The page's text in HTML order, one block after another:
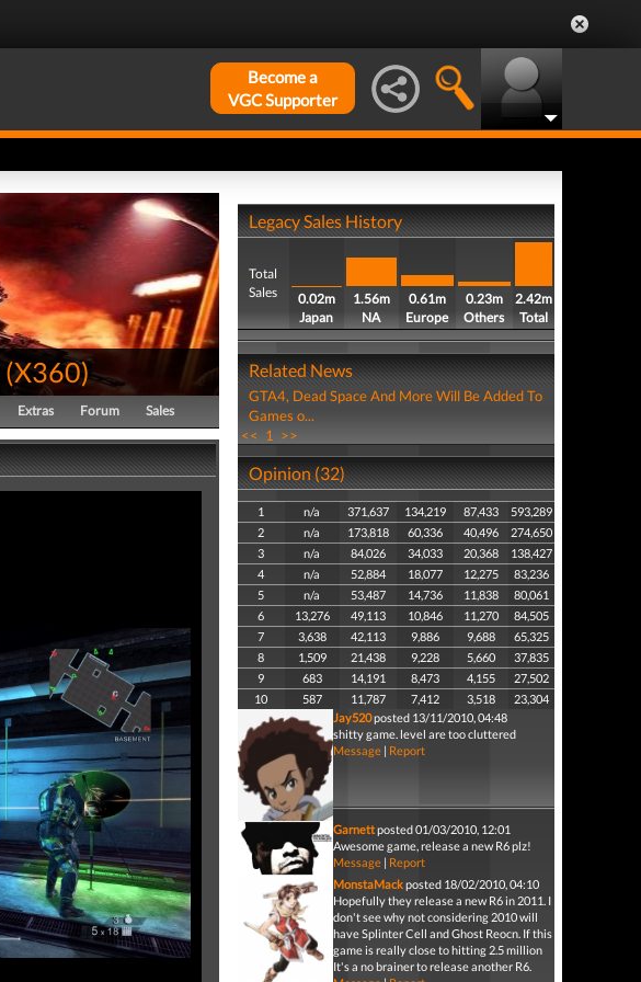
Become a
VGC Supporter
(X360)
Extras Forum Sales
Legacy Sales History
Total
Sales
0.02m
Japan
1.56m
NA
0.61m
Europe
0.23m
Others
2.42m
Total
Related News
GTA4, Dead Space And More Will Be Added To
Games o...
<< 1 >>
Opinion (32)
1 n/a 371,637 134,219 87,433
593,289
2
n/a 173,818 60,336 40,496
274,650
3
n/a 84,026 34,033 20,368
138,427
4
n/a 52,884 18,077 12,275
83,236
5
n/a 53,487 14,736 11,838
80,061
6
13,276 49,113 10,846 11,270
84,505
7
3,638 42,113 9,886 9,688
65,325
8
1,509 21,438 9,228 5,660
37,835
9
683 14,191 8,473 4,155
27,502
10
587 11,787 7,412 3,518
23,304
Jay520posted 13/11/2010, 04:48
shitty game. level are too cluttered
Message| Report
Garnettposted 01/03/2010, 12:01
Awesome game, release a new R6 plz!
Message| Report
MonstaMackposted 18/02/2010, 04:10
Hopefully they release a new R6 in 2011. I
don't see why not considering 2010 will
have Splinter Cell and Ghost Reocn. If this
game is really close to hitting 2.5 million
It's a no brainer to release another R6.